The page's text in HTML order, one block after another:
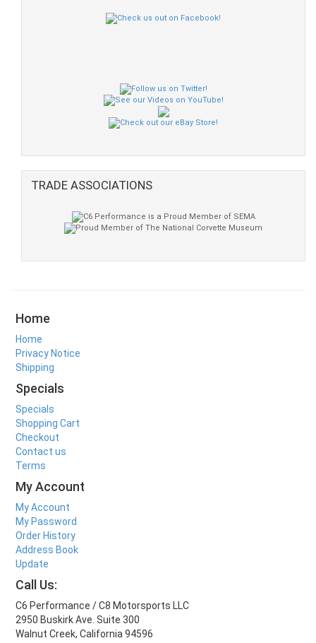
TRADE ASSOCIATIONS
Home
Home
Privacy Notice
Shipping
Specials
Specials
Shopping Cart
Checkout
Contact us
Terms
My Account
My Account
My Password
Order History
Address Book
Update
Call Us:
C6 Performance / C8 Motorsports LLC
2950 Buskirk Ave. Suite 300
Walnut Creek, California 94596